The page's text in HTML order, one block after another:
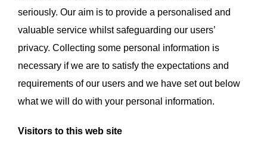
EVENTS
DONATE
seriously. Our aim is to provide a personalised and
valuable service whilst safeguarding our users’
privacy. Collecting some personal information is
necessary if we are to satisfy the expectations and
requirements of our users and we have set out below
what we will do with your personal information.
Visitors to this web site